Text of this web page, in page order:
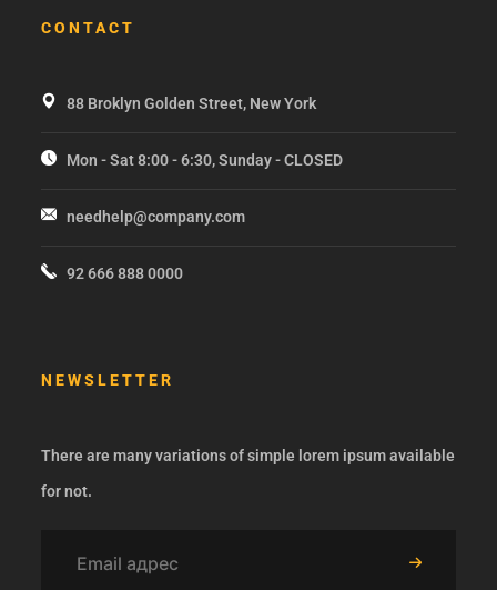
CONTACT
88 Broklyn Golden Street, New York
Mon - Sat 8:00 - 6:30, Sunday - CLOSED
needhelp@company.com
92 666 888 0000
NEWSLETTER
There are many variations of simple lorem ipsum available
for not.